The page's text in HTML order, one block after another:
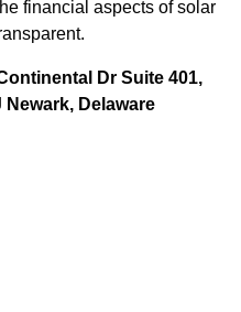
financial aspects of solar
Dr Suite 401,
Newark, Delaware